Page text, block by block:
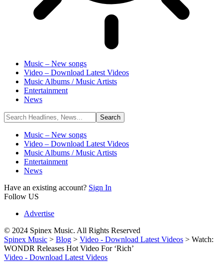
Music – New songs
Video – Download Latest Videos
Music Albums / Music Artists
Entertainment
News
Music – New songs
Video – Download Latest Videos
Music Albums / Music Artists
Entertainment
News
Have an existing account? Sign In
Follow US
Advertise
© 2024 Spinex Music. All Rights Reserved
Spinex Music > Blog > Video - Download Latest Videos > Watch:
WONDR Releases Hot Video For ‘Rich’
Video - Download Latest Videos